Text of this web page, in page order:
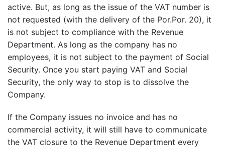
active. But, as long as the issue of the VAT number is
not requested (with the delivery of the Por.Por. 20), it
is not subject to compliance with the Revenue
Department. As long as the company has no
employees, it is not subject to the payment of Social
Security. Once you start paying VAT and Social
Security, the only way to stop is to dissolve the
Company.
If the Company issues no invoice and has no
commercial activity, it will still have to communicate
the VAT closure to the Revenue Department every